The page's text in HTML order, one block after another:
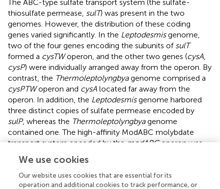
The ABC-type sulfate transport system (the sulfate-
thiosulfate permease, sulT) was present in the two
genomes. However, the distribution of these coding
genes varied significantly. In the Leptodesmisgenome,
two of the four genes encoding the subunits of sulT
formed a cysTWoperon, and the other two genes (cysA,
cysP) were individually arranged away from the operon. By
contrast, the Thermoleptolyngbyagenome comprised a
cysPTWoperon and cysA located far away from the
operon. In addition, the Leptodesmisgenome harbored
three distinct copies of sulfate permease encoded by
sulP, whereas the Thermoleptolyngbyagenome
contained one. The high-affinity ModABC molybdate
transport system encoded by themodABCoperon was
present in the two genomes and can be also used for
sulfur transport.
Two distinct sets of gene clusters for the phosphate-
We use cookies
Our website uses cookies that are essential for its
operation and additional cookies to track performance, or